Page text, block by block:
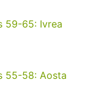
59-65: Ivrea
55-58: Aosta